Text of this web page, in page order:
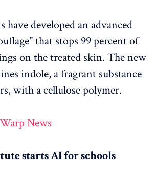
have developed an advanced
that stops 99 percent of
on the treated skin. The new
indole, a fragrant substance
with a cellulose polymer.
News
starts AI for schools